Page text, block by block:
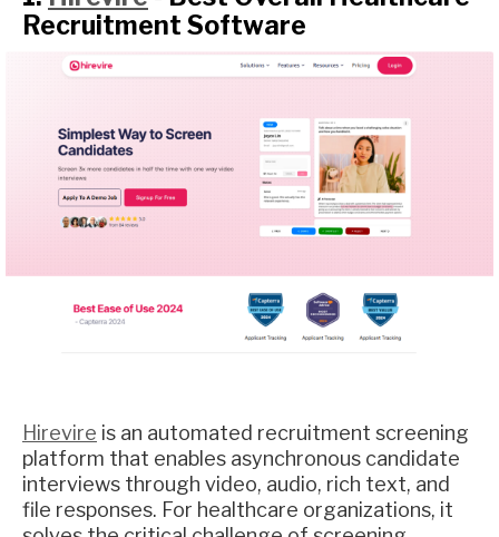
Recruitment Software
Hirevire is an automated recruitment screening
platform that enables asynchronous candidate
interviews through video, audio, rich text, and
file responses. For healthcare organizations, it